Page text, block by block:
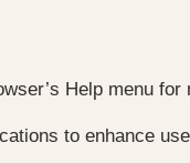
Help menu for
to enhance